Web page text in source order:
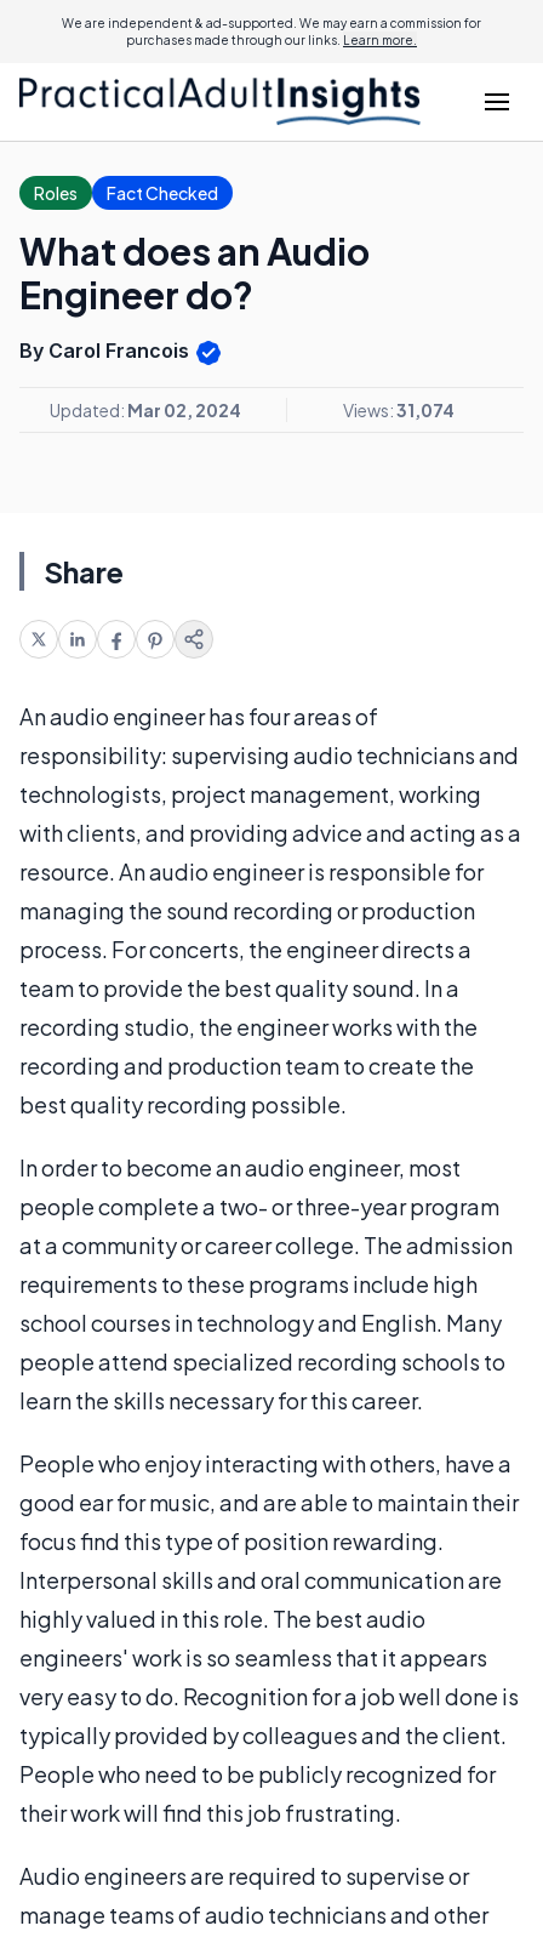
We are independent & ad-supported. We may earn a commission for
purchases made through our links. Learn more.
Roles Fact Checked
What does an Audio
Engineer do?
By Carol Francois
Updated: Mar 02, 2024 Views:31,074
Share
An audio engineer has four areas of
responsibility: supervising audio technicians and
technologists, project management, working
with clients, and providing advice and acting as a
resource. An audio engineer is responsible for
managing the sound recording or production
process. For concerts, the engineer directs a
team to provide the best quality sound. In a
recording studio, the engineer works with the
recording and production team to create the
best quality recording possible.
In order to become an audio engineer, most
people complete a two- or three-year program
at a community or career college. The admission
requirements to these programs include high
school courses in technology and English. Many
people attend specialized recording schools to
learn the skills necessary for this career.
People who enjoy interacting with others, have a
good ear for music, and are able to maintain their
focus find this type of position rewarding.
Interpersonal skills and oral communication are
highly valued in this role. The best audio
engineers' work is so seamless that it appears
very easy to do. Recognition for a job well done is
typically provided by colleagues and the client.
People who need to be publicly recognized for
their work will find this job frustrating.
Audio engineers are required to supervise or
manage teams of audio technicians and other